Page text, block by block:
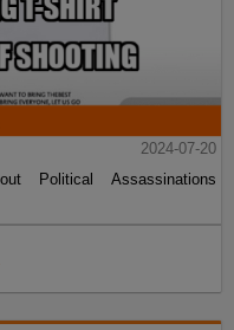
2024-07-20
Political Assassinations